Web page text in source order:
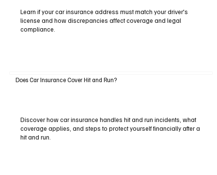
Learn if your car insurance address must match your driver's
license and how discrepancies affect coverage and legal
compliance.
Does Car Insurance Cover Hit and Run?
Discover how car insurance handles hit and run incidents, what
coverage applies, and steps to protect yourself financially after a
hit and run.